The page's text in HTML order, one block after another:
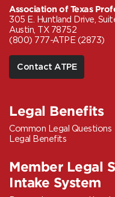
Association of Texas
305 E. Huntland Drive,
Austin, TX 78752
(800) 777-ATPE (2873)
Contact ATPE
Legal Benefits
Common Legal Questions
Legal Benefits
Member Legal
Intake System